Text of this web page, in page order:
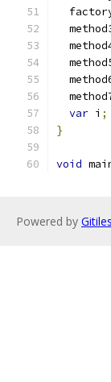
var i ;
}
void
Powered by Gitiles